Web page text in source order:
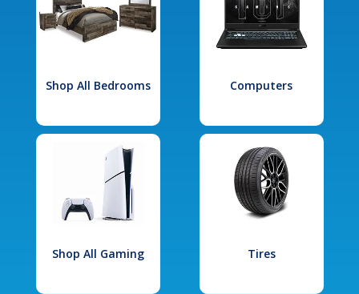
Shop All Bedrooms Computers
Shop All Gaming Tires